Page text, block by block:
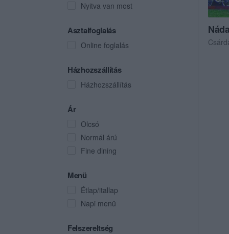
Nyitva van most
Asztalfoglalás
Online foglalás
Házhozszállítás
Házhozszállítás
Ár
Olcsó
Normál árú
Fine dining
Menü
Étlap/itallap
Napi menü
Felszereltség